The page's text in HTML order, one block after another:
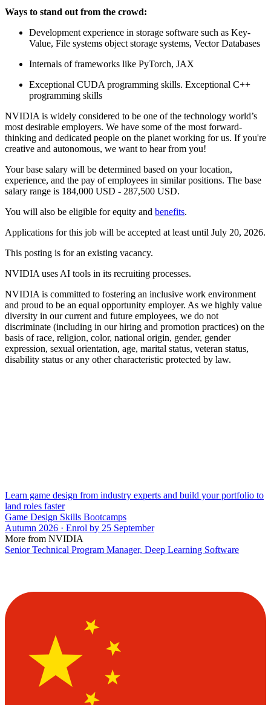
Ways to stand out from the crowd:
Development experience in storage software such as Key-
Value, File systems object storage systems, Vector Databases
Internals of frameworks like PyTorch, JAX
Exceptional CUDA programming skills. Exceptional C++
programming skills
NVIDIA is widely considered to be one of the technology world’s
most desirable employers. We have some of the most forward-
thinking and dedicated people on the planet working for us. If you're
creative and autonomous, we want to hear from you!
Your base salary will be determined based on your location,
experience, and the pay of employees in similar positions. The base
salary range is 184,000 USD - 287,500 USD.
You will also be eligible for equity and benefits.
Applications for this job will be accepted at least until July 20, 2026.
This posting is for an existing vacancy.
NVIDIA uses AI tools in its recruiting processes.
NVIDIA is committed to fostering an inclusive work environment
and proud to be an equal opportunity employer. As we highly value
diversity in our current and future employees, we do not
discriminate (including in our hiring and promotion practices) on the
basis of race, religion, color, national origin, gender, gender
expression, sexual orientation, age, marital status, veteran status,
disability status or any other characteristic protected by law.
Learn game design from industry experts and build your portfolio to
land roles faster
Game Design Skills Bootcamps
Autumn 2026 · Enrol by 25 September
More from NVIDIA
Senior Technical Program Manager, Deep Learning Software